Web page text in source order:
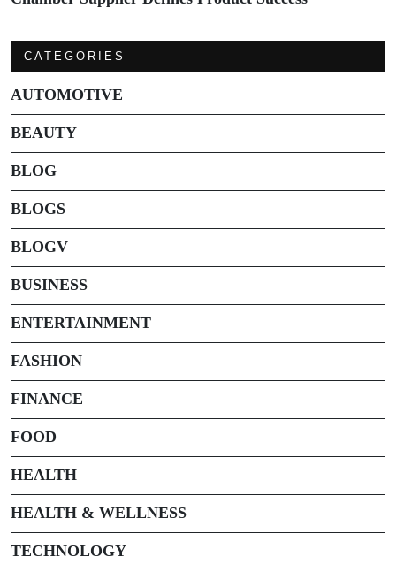
CATEGORIES
AUTOMOTIVE
BEAUTY
BLOG
BLOGS
BLOGV
BUSINESS
ENTERTAINMENT
FASHION
FINANCE
FOOD
HEALTH
HEALTH & WELLNESS
TECHNOLOGY